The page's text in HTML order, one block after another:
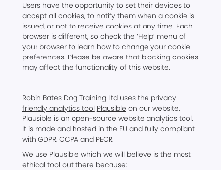
Users have the opportunity to set their devices to
accept all cookies, to notify them when a cookie is
issued, or not to receive cookies at any time. Each
browser is different, so check the ‘Help’ menu of
your browser to learn how to change your cookie
preferences. Please be aware that blocking cookies
may affect the functionality of this website.
Robin Bates Dog Training Ltd uses the privacy
friendly analytics tool Plausible on our website.
Plausible is an open-source website analytics tool.
It is made and hosted in the EU and fully compliant
with GDPR, CCPA and PECR.
We use Plausible which we will believe is the most
ethical tool out there because: